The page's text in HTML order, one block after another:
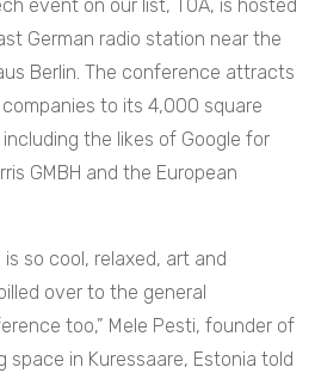
event on our list, TOA, is hosted
German radio station near the
Berlin. The conference attracts
to its 4,000 square
the likes of Google for
GMBH and the European
so cool, relaxed, art and
over to the general
too,” Mele Pesti, founder of
space in Kuressaare, Estonia told